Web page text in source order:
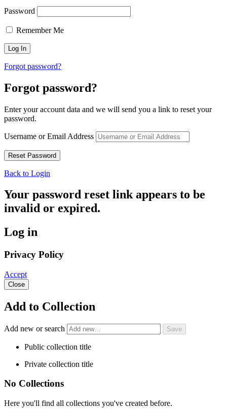
Password
Remember Me
Forgot password?
Forgot password?
Enter your account data and we will send you a link to reset your
password.
Username or Email Address
Back to Login
Your password reset link appears to be
invalid or expired.
Log in
Privacy Policy
Accept
Close
Add to Collection
Add new or search
Public collection title
Private collection title
No Collections
Here you'll find all collections you've created before.